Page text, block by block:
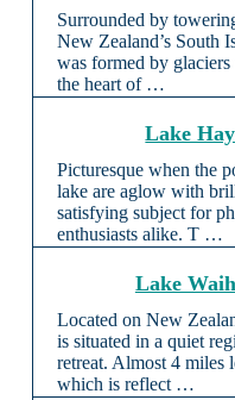
Surrounded by
New Zealand’s South
was formed by
the heart of …
Lake
Picturesque when the
lake are aglow with
satisfying subject for
enthusiasts alike. T …
Lake
Located on New
is situated in a quiet
retreat. Almost 4 miles
which is reflect …